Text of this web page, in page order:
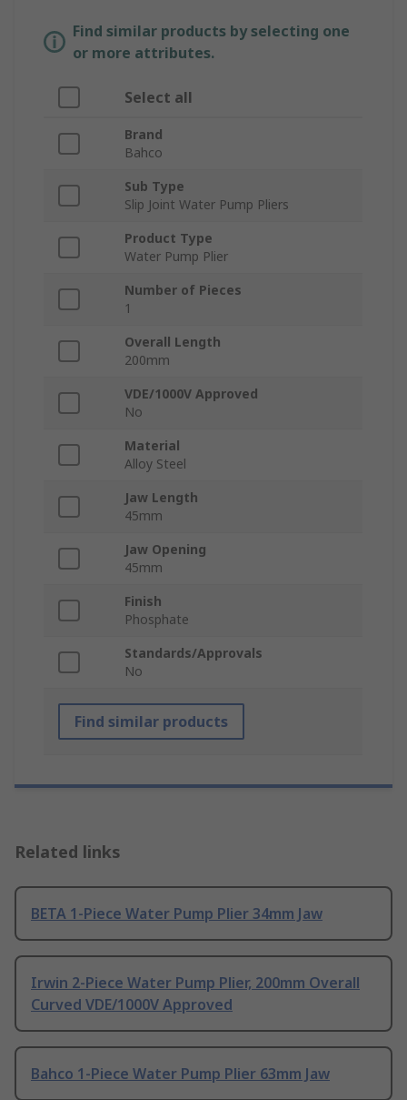
Find similar products by selecting one
or more attributes.
Select all
Brand
Bahco
Sub Type
Slip Joint Water Pump Pliers
Product Type
Water Pump Plier
Number of Pieces
1
Overall Length
200mm
VDE/1000V Approved
No
Material
Alloy Steel
Jaw Length
45mm
Jaw Opening
45mm
Finish
Phosphate
Standards/Approvals
No
Find similar products
Related links
BETA 1-Piece Water Pump Plier 34mm Jaw
Irwin 2-Piece Water Pump Plier, 200mm Overall
Curved VDE/1000V Approved
Bahco 1-Piece Water Pump Plier 63mm Jaw